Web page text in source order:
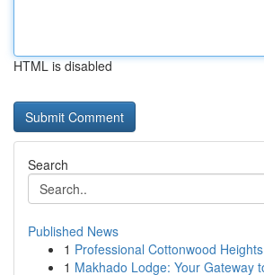
HTML is disabled
Search
Published News
1 Professional Cottonwood
1 Makhado Lodge: Your Gateway